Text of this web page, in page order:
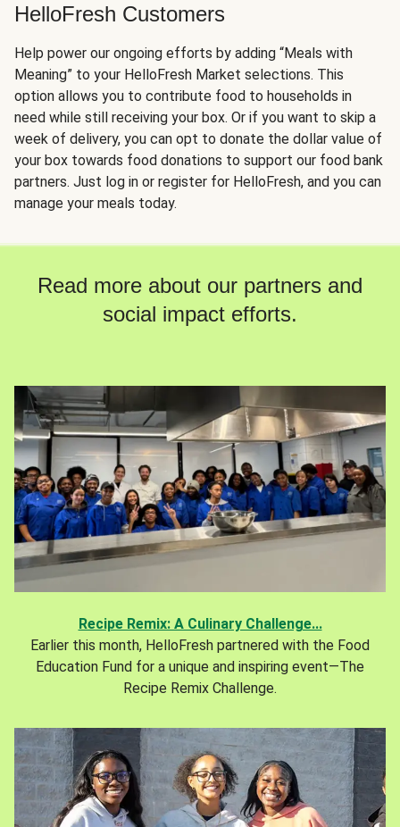
HelloFresh Customers
Help power our ongoing efforts by adding “Meals with
Meaning” to your HelloFresh Market selections. This
option allows you to contribute food to households in
need while still receiving your box. Or if you want to skip a
week of delivery, you can opt to donate the dollar value of
your box towards food donations to support our food bank
partners. Just log in or register for HelloFresh, and you can
manage your meals today.
Read more about our partners and
social impact efforts.
Recipe Remix: A Culinary Challenge...
Earlier this month, HelloFresh partnered with the Food
Education Fund for a unique and inspiring event—The
Recipe Remix Challenge.